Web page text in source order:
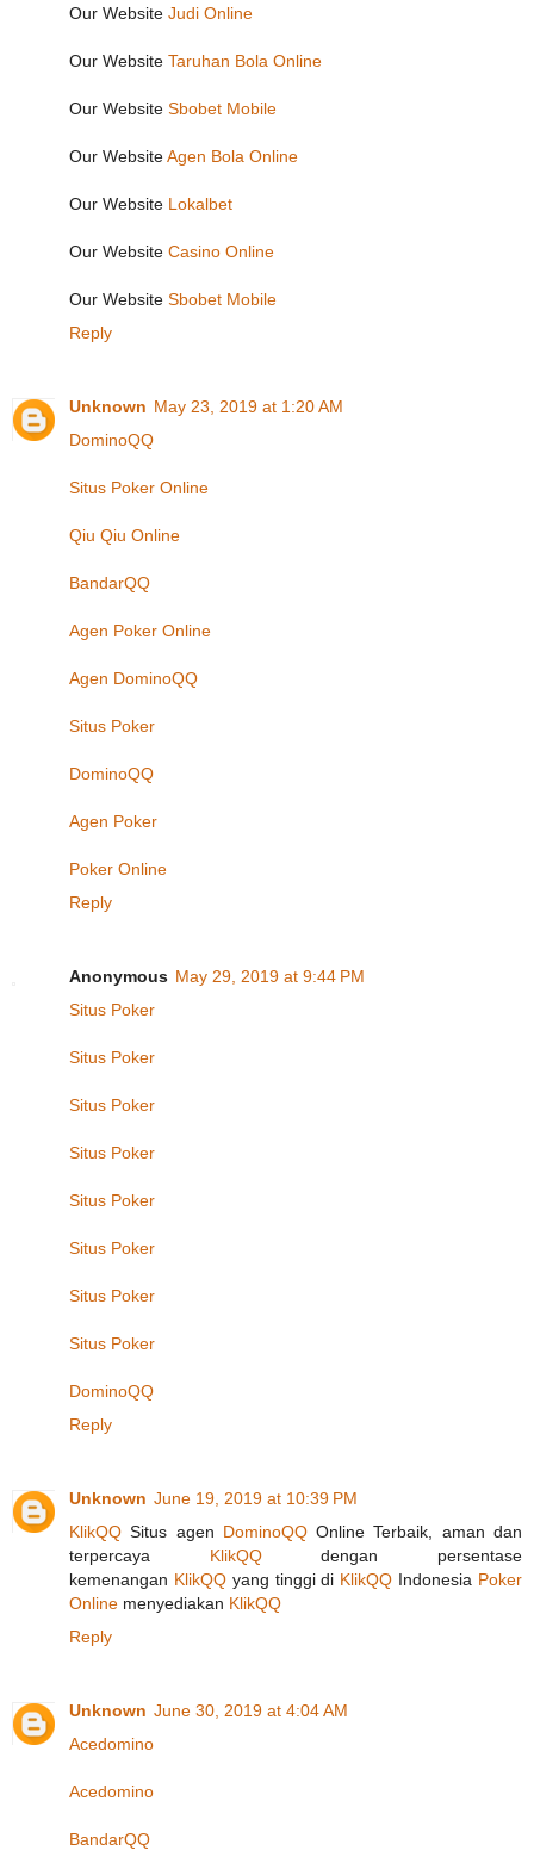
Our Website Judi Online
Our Website Taruhan Bola Online
Our Website Sbobet Mobile
Our WebsiteAgen Bola Online
Our Website Lokalbet
Our Website Casino Online
Our Website Sbobet Mobile
Reply
Unknown May 23, 2019 at 1:20 AM
DominoQQ
Situs Poker Online
Qiu Qiu Online
BandarQQ
Agen Poker Online
Agen DominoQQ
Situs Poker
DominoQQ
Agen Poker
Poker Online
Reply
Anonymous May 29, 2019 at 9:44 PM
Situs Poker
Situs Poker
Situs Poker
Situs Poker
Situs Poker
Situs Poker
Situs Poker
Situs Poker
DominoQQ
Reply
Unknown June 19, 2019 at 10:39 PM
KlikQQ Situs agen DominoQQOnline Terbaik, aman dan
terpercaya KlikQQdengan persentase
kemenangan KlikQQyang tinggi di KlikQQ Indonesia Poker
Online menyediakan KlikQQ
Reply
Unknown June 30, 2019 at 4:04 AM
Acedomino
Acedomino
BandarQQ